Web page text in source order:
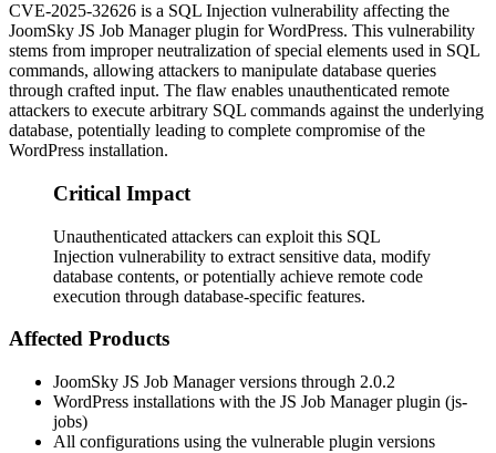
CVE-2025-32626 is a SQL Injection vulnerability affecting the
JoomSky JS Job Manager plugin for WordPress. This vulnerability
stems from improper neutralization of special elements used in SQL
commands, allowing attackers to manipulate database queries
through crafted input. The flaw enables unauthenticated remote
attackers to execute arbitrary SQL commands against the underlying
database, potentially leading to complete compromise of the
WordPress installation.
Critical Impact
Unauthenticated attackers can exploit this SQL
Injection vulnerability to extract sensitive data, modify
database contents, or potentially achieve remote code
execution through database-specific features.
Affected Products
JoomSky JS Job Manager versions through 2.0.2
WordPress installations with the JS Job Manager plugin (js-
jobs)
All configurations using the vulnerable plugin versions